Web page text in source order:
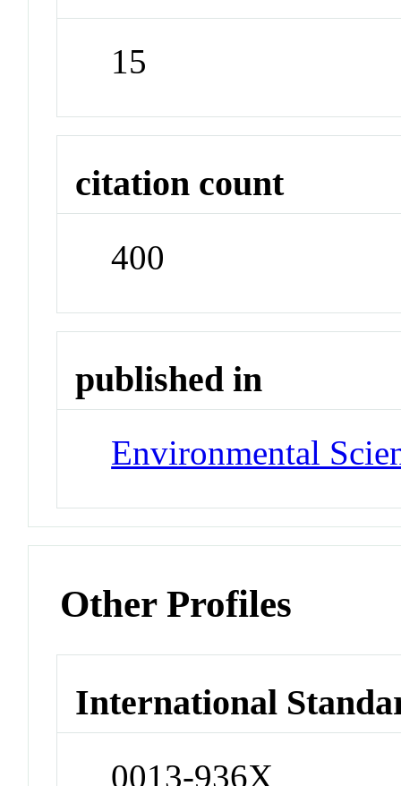
15
citation count
400
published in
Environmental
Other Profiles
International
0013-936X